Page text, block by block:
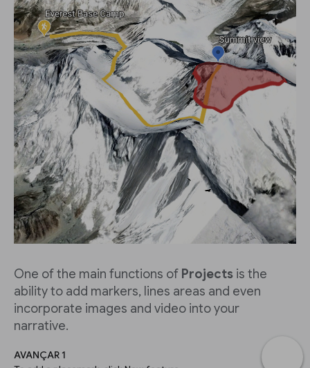
One of the main functions of Projects is the
ability to add markers, lines areas and even
incorporate images and video into your
narrative.
AVANÇAR 1